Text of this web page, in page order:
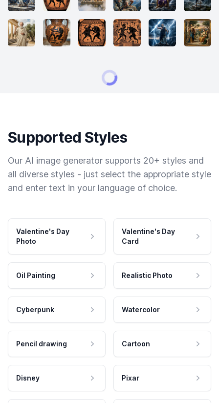
Supported Styles
Our AI image generator supports 20+ styles and
all diverse styles - just select the appropriate style
and enter text in your language of choice.
Valentine's Day
Photo
Valentine's Day
Card
Oil Painting Realistic Photo
Cyberpunk Watercolor
Pencil drawing Cartoon
Disney Pixar